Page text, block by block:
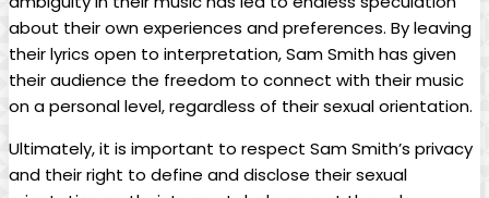
about their own experiences and ⁢preferences. By leaving⁢
their‌ lyrics open to interpretation, Sam Smith has given
their audience the freedom to connect with their music
on a personal level, ‌regardless of their ⁢sexual orientation.
Ultimately, it is important to respect Sam Smith’s privacy‍
and their right to define and disclose⁣ their sexual